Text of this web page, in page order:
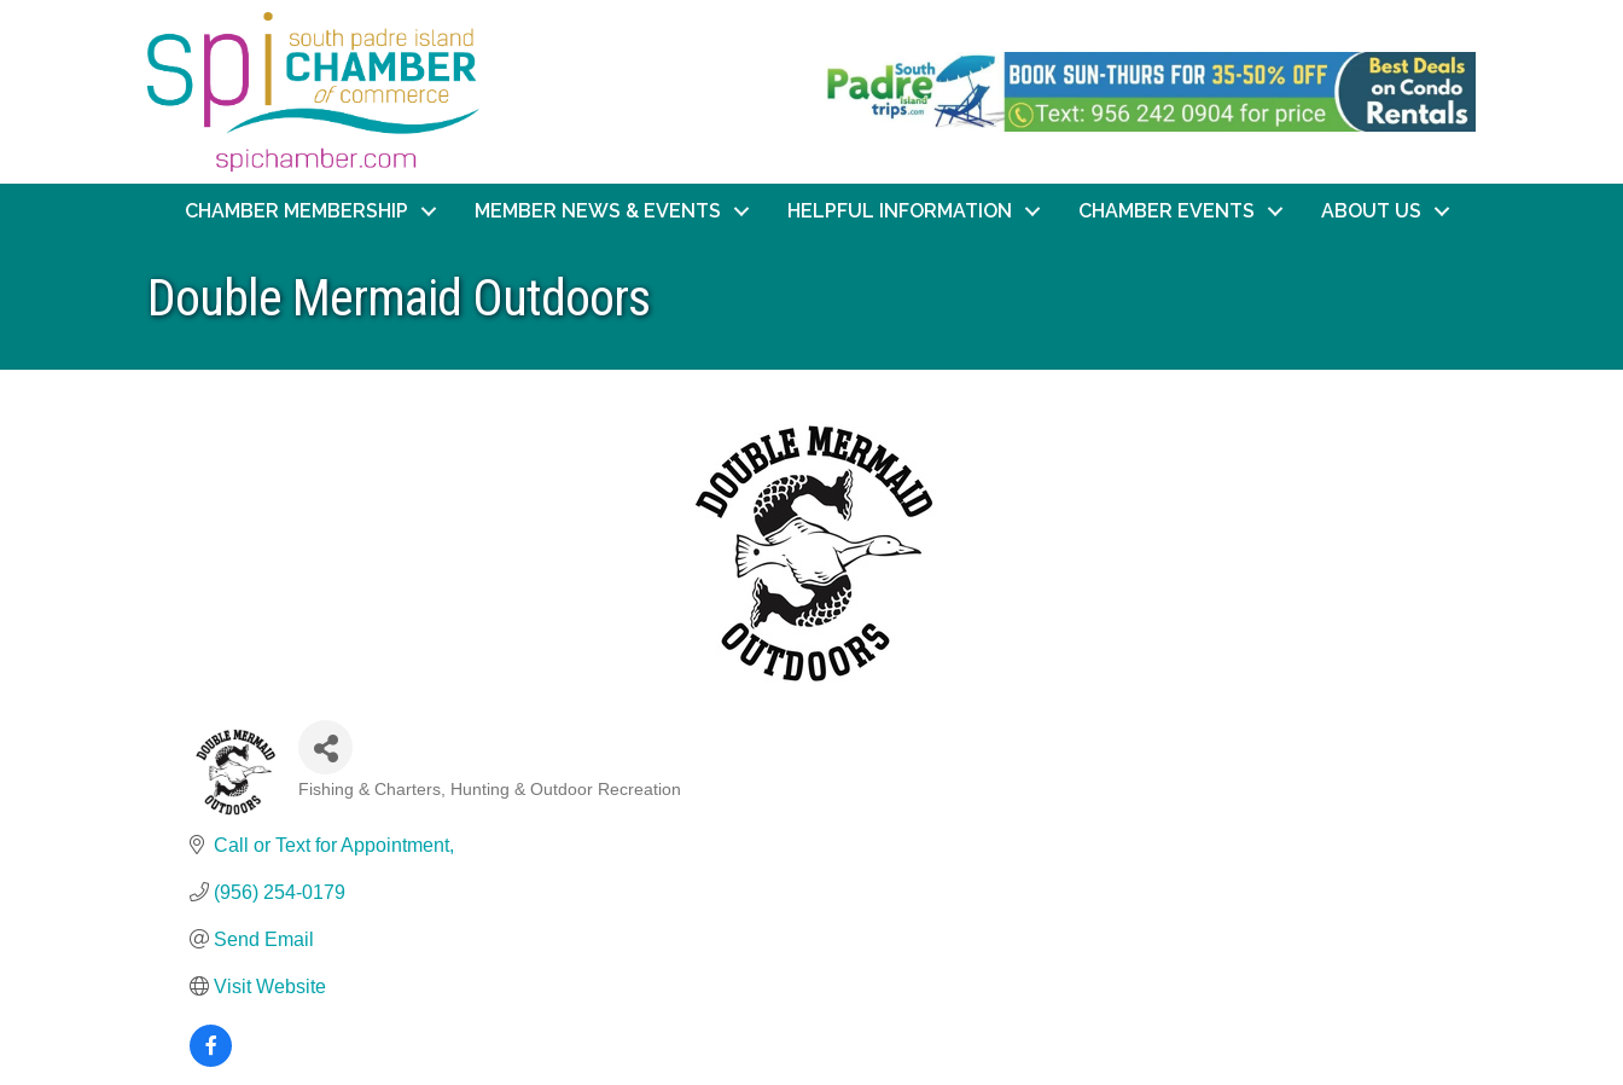
CHAMBER MEMBERSHIP MEMBER NEWS & EVENTS HELPFUL INFORMATION CHAMBER EVENTS ABOUT US
Double Mermaid Outdoors
Fishing & Charters Hunting & Outdoor Recreation
Call or Text for Appointment
(956) 254-0179
Send Email
Visit Website